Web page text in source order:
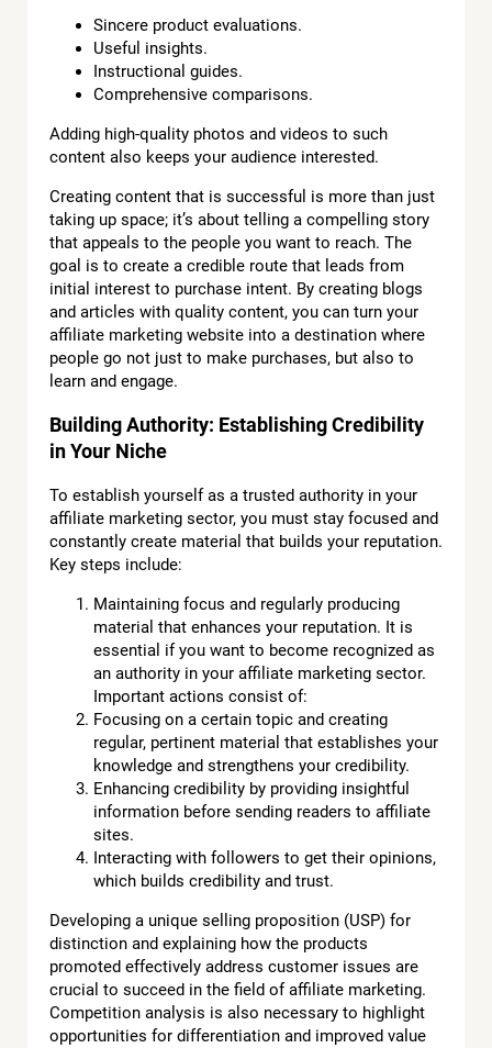
Sincere product evaluations.
Useful insights.
Instructional guides.
Comprehensive comparisons.
Adding high-quality photos and videos to such
content also keeps your audience interested.
Creating content that is successful is more than just
taking up space; it’s about telling a compelling story
that appeals to the people you want to reach. The
goal is to create a credible route that leads from
initial interest to purchase intent. By creating blogs
and articles with quality content, you can turn your
affiliate marketing website into a destination where
people go not just to make purchases, but also to
learn and engage.
Building Authority: Establishing Credibility
in Your Niche
To establish yourself as a trusted authority in your
affiliate marketing sector, you must stay focused and
constantly create material that builds your reputation.
Key steps include:
Maintaining focus and regularly producing
material that enhances your reputation. It is
essential if you want to become recognized as
an authority in your affiliate marketing sector.
Important actions consist of:
Focusing on a certain topic and creating
regular, pertinent material that establishes your
knowledge and strengthens your credibility.
Enhancing credibility by providing insightful
information before sending readers to affiliate
sites.
Interacting with followers to get their opinions,
which builds credibility and trust.
Developing a unique selling proposition (USP) for
distinction and explaining how the products
promoted effectively address customer issues are
crucial to succeed in the field of affiliate marketing.
Competition analysis is also necessary to highlight
opportunities for differentiation and improved value